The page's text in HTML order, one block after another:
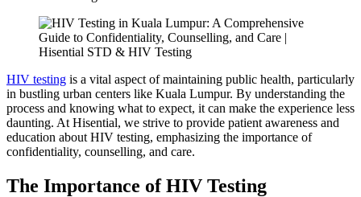
HIV testing is a vital aspect of maintaining public health, particularly
in bustling urban centers like Kuala Lumpur. By understanding the
process and knowing what to expect, it can make the experience less
daunting. At Hisential, we strive to provide patient awareness and
education about HIV testing, emphasizing the importance of
confidentiality, counselling, and care.
The Importance of HIV Testing